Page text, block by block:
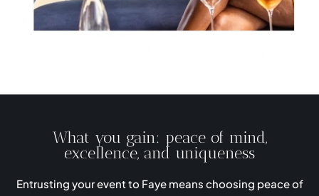
What you gain: peace of mind,
excellence, and uniqueness
Entrusting your event to Faye means choosing peace of